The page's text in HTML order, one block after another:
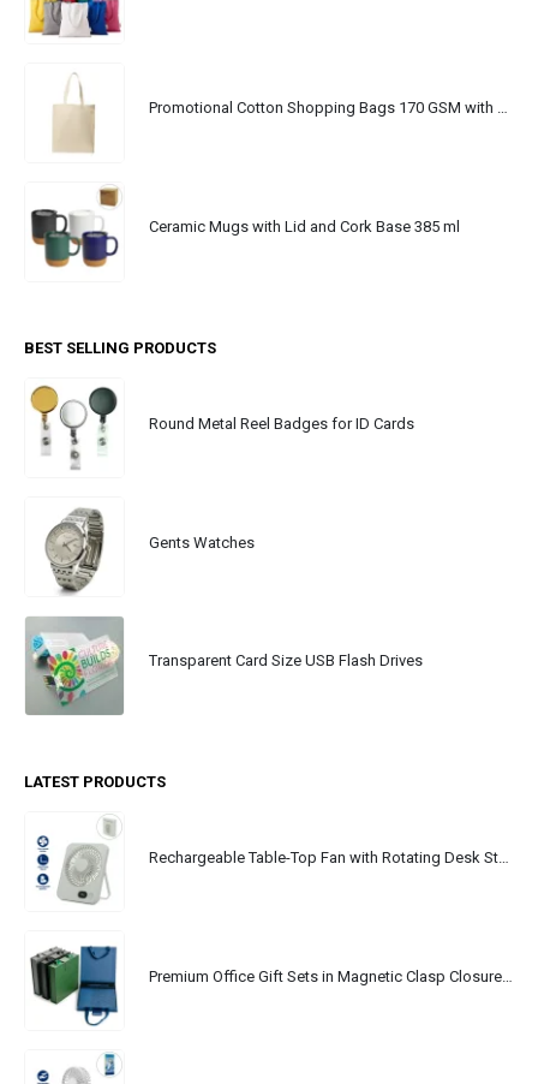
Promotional Cotton Shopping Bags 170 GSM with Long Handle
Ceramic Mugs with Lid and Cork Base 385 ml
BEST SELLING PRODUCTS
Round Metal Reel Badges for ID Cards
Gents Watches
Transparent Card Size USB Flash Drives
LATEST PRODUCTS